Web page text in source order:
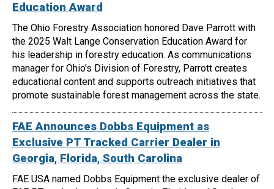
Education Award
The Ohio Forestry Association honored Dave Parrott with
the 2025 Walt Lange Conservation Education Award for
his leadership in forestry education. As communications
manager for Ohio's Division of Forestry, Parrott creates
educational content and supports outreach initiatives that
promote sustainable forest management across the state.
FAE Announces Dobbs Equipment as
Exclusive PT Tracked Carrier Dealer in
Georgia, Florida, South Carolina
FAE USA named Dobbs Equipment the exclusive dealer of